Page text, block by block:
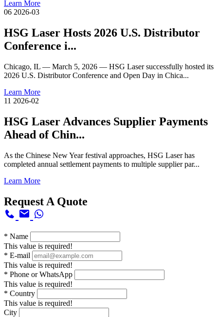
Learn More
06 2026-03
HSG Laser Hosts 2026 U.S. Distributor
Conference i...
Chicago, IL — March 5, 2026 — HSG Laser successfully hosted its
2026 U.S. Distributor Conference and Open Day in Chica...
Learn More
11 2026-02
HSG Laser Advances Supplier Payments
Ahead of Chin...
As the Chinese New Year festival approaches, HSG Laser has
completed annual settlement payments to multiple supplier par...
Learn More
Request A Quote
* Name
This value is required!
* E-mail
This value is required!
* Phone or WhatsApp
This value is required!
* Country
This value is required!
City